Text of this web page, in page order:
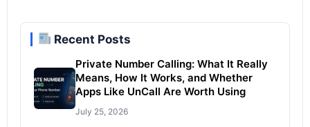
Recent Posts
Private Number Calling: What It Really
Means, How It Works, and Whether
Apps Like UnCall Are Worth Using
July 25, 2026